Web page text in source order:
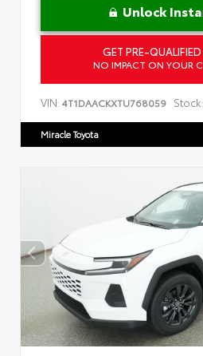
Unlock
GET PRE-
NO IMPACT ON YOUR
VIN: 4T1DAACKXTU768059 Stock:
Miracle Toyota